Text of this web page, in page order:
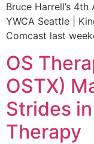
Bruce Harrell’s
YWCA Seattle |
Comcast last
OS
OSTX)
Strides
Therapy